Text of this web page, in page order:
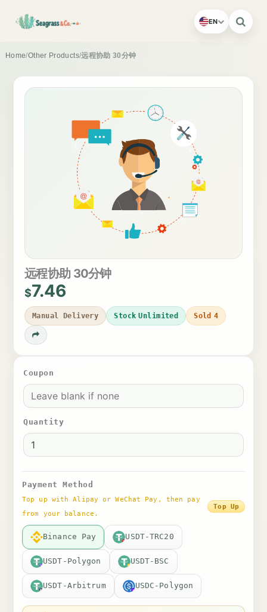
EN
Home/Other Products/远程协助 30分钟
远程协助 30分钟
$7.46
Manual Delivery Stock Unlimited Sold 4
Coupon
Quantity
Payment Method
Top up with Alipay or WeChat Pay, then pay
from your balance.
Top Up
Binance Pay USDT-TRC20
USDT-Polygon USDT-BSC
USDT-Arbitrum USDC-Polygon